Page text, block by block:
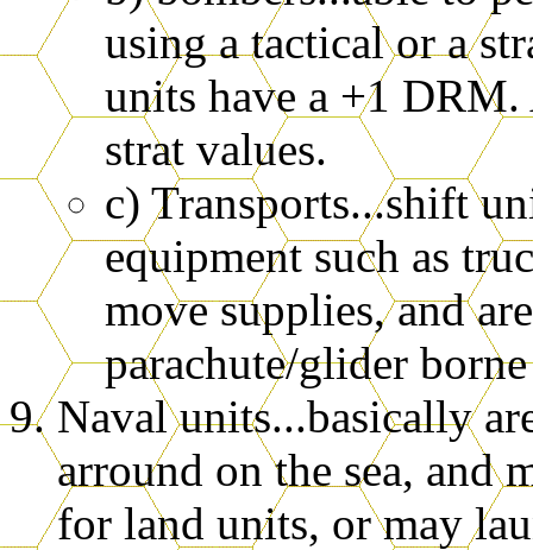
using a tactical or a
units have a +1
strat values.
c) Transports...shift
equipment such as
move supplies, and
parachute/glider
Naval units...basically
arround on the sea, and
for land units, or may